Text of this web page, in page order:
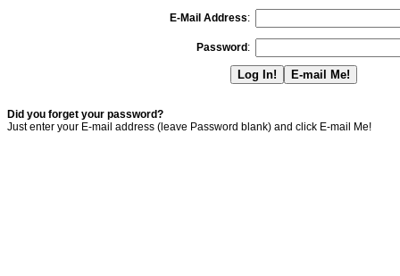
E-Mail Address:
Password :
Did you forget your password?
Just enter your E-mail address (leave Password blank) and click E-mail Me!